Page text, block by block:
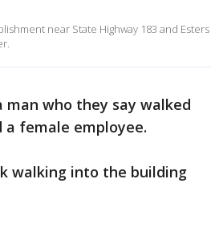
near State Highway 183 and Esters
who they say walked
female employee.
walking into the building